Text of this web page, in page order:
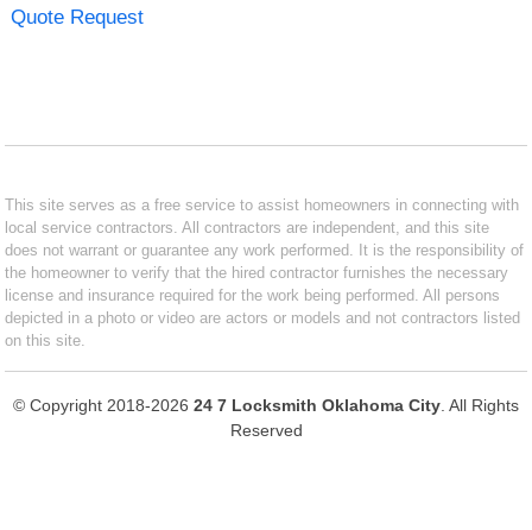
Quote Request
This site serves as a free service to assist homeowners in connecting with
local service contractors. All contractors are independent, and this site
does not warrant or guarantee any work performed. It is the responsibility of
the homeowner to verify that the hired contractor furnishes the necessary
license and insurance required for the work being performed. All persons
depicted in a photo or video are actors or models and not contractors listed
on this site.
© Copyright 2018-2026 24 7 Locksmith Oklahoma City . All Rights
Reserved